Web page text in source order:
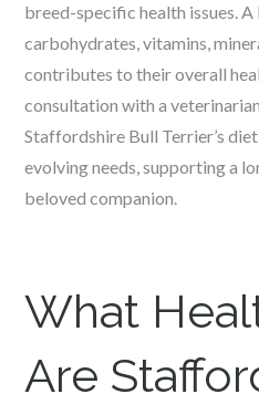
breed-specific health issues.
carbohydrates, vitamins,
contributes to their overall
consultation with a
Staffordshire Bull Terrier’s
evolving needs, supporting a
beloved companion.
What
Are